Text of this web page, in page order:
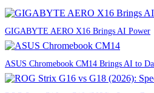
GIGABYTE AERO X16 Brings AI Power
ASUS Chromebook CM14 Brings AI to